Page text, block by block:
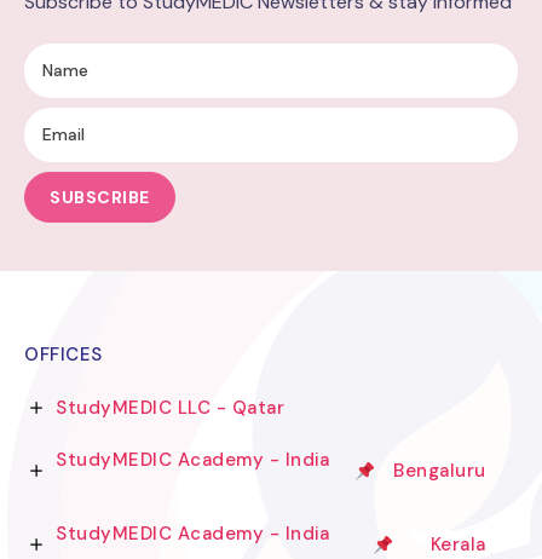
SUBSCRIBE
OFFICES
StudyMEDIC LLC - Qatar
StudyMEDIC Academy - India Bengaluru
StudyMEDIC Academy - India Kerala